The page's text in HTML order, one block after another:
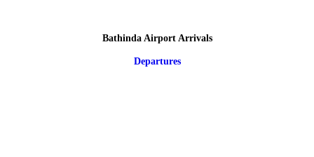
Bathinda Airport Arrivals
Departures